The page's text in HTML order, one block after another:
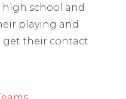
high school and
playing and
get their contact